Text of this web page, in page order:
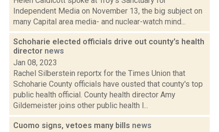
Independent Media on November 13, the big subject on
many Capital area media- and nuclear-watch mind...
Schoharie elected officials drive out county's health
director news
Jan 08, 2023
Rachel Silberstein reportx for the Times Union that
Schoharie County officials have ousted that county's top
public health official. County health director Amy
Gildemeister joins other public health l...
Cuomo signs, vetoes many bills news